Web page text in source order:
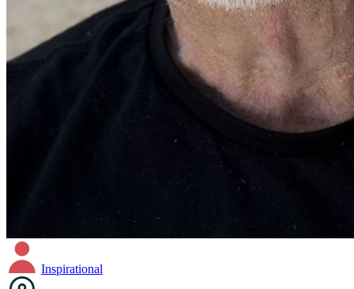
Inspirational